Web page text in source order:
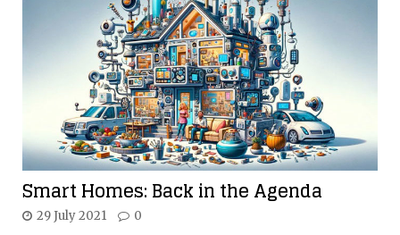
Smart Homes: Back in the Agenda
29 July 2021 0